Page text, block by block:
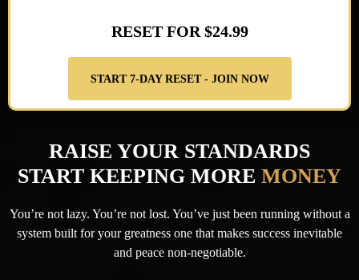
RESET FOR $24.99
START 7-DAY RESET - JOIN NOW
RAISE YOUR STANDARDS
START KEEPING MORE MONEY
You’re not lazy. You’re not lost. You’ve just been running without a
system built for your greatness one that makes success inevitable
and peace non-negotiable.